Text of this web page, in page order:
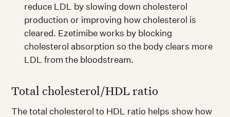
reduce LDL by slowing down cholesterol
production or improving how cholesterol is
cleared. Ezetimibe works by blocking
cholesterol absorption so the body clears more
LDL from the bloodstream.
Total cholesterol/HDL ratio
The total cholesterol to HDL ratio helps show how